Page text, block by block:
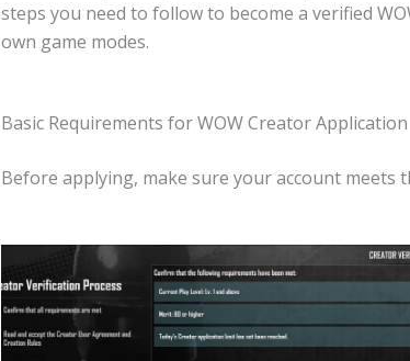
steps you need to follow to become a verified
own game modes.
Basic Requirements for WOW Creator Application
Before applying, make sure your account meets